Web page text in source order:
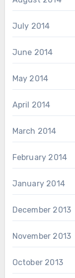
July 2014
June 2014
May 2014
April 2014
March 2014
February 2014
January 2014
December 2013
November 2013
October 2013